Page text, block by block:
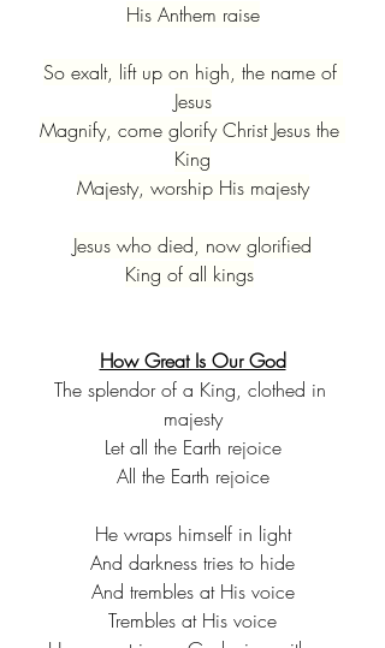
His Anthem raise
So exalt, lift up on high, the name of
Jesus
Magnify, come glorify Christ Jesus the
King
Majesty, worship His majesty
Jesus who died, now glorified
King of all kings
How Great Is Our God
The splendor of a King, clothed in
majesty
Let all the Earth rejoice
All the Earth rejoice
He wraps himself in light
And darkness tries to hide
And trembles at His voice
Trembles at His voice